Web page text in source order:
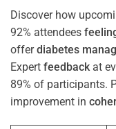
Discover how
92% attendees
offerdiabetes
Expert feedbackat
89% of participants.
improvement in